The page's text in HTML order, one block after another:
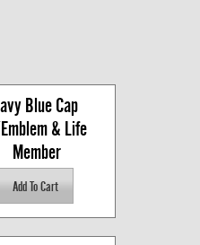
Blue Cap
& Life
Member